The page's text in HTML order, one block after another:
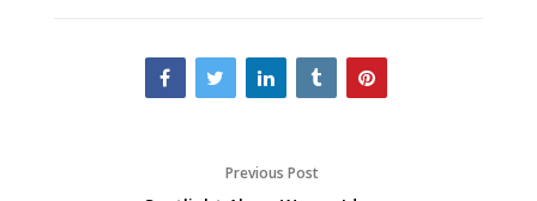
Previous Post